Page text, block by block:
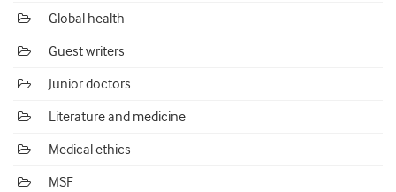
Global health
Guest writers
Junior doctors
Literature and medicine
Medical ethics
MSF